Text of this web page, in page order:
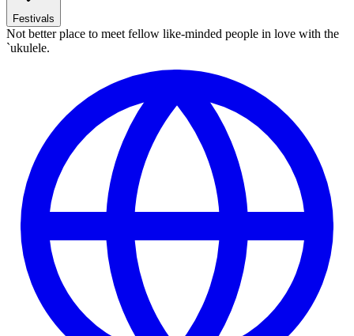
Festivals
Not better place to meet fellow like-minded people in love with the
`ukulele.